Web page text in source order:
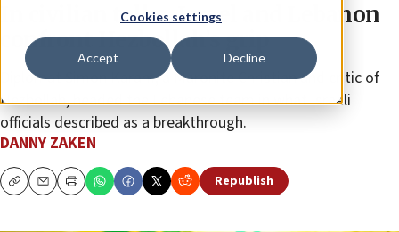
Cookies settings
Accept Decline
In civilian talks, Israel and Lebanon
confront Hezbollah’s grip
Diplomat Simon Karam, a Maronite Christian and critic of
Hezbollah, headed the Lebanese team in what Israeli
officials described as a breakthrough.
DANNY ZAKEN
CopyEmailPrint Republish